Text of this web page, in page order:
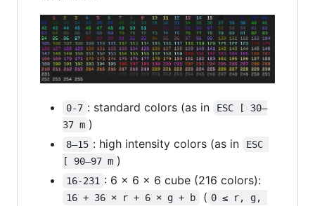
0-7 : standard colors (as in
ESC [ 30–
37 m )
8–15 : high intensity colors (as in
ESC
[ 90–97 m )
16-231 : 6 × 6 × 6 cube (216 colors):
16 + 36 × r + 6 × g + b ( 0 ≤ r, g,